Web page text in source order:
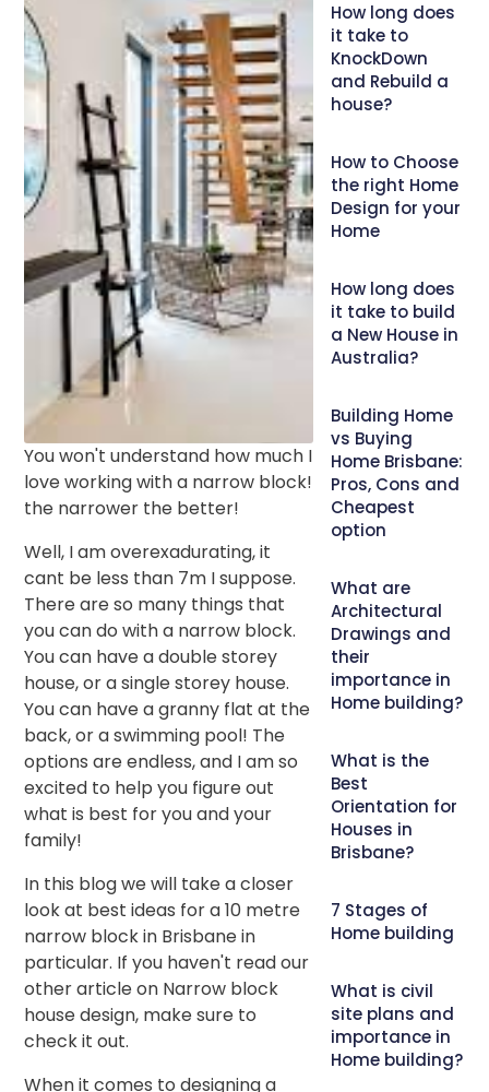
You won't understand how much I
love working with a narrow block!
the narrower the better!
Well, I am overexadurating, it
cant be less than 7m I suppose.
There are so many things that
you can do with a narrow block.
You can have a double storey
house, or a single storey house.
You can have a granny flat at the
back, or a swimming pool! The
options are endless, and I am so
excited to help you figure out
what is best for you and your
family!
In this blog we will take a closer
look at best ideas for a 10 metre
narrow block in Brisbane in
particular. If you haven't read our
other article on Narrow block
house design, make sure to
check it out.
When it comes to designing a
How long does
it take to
KnockDown
and Rebuild a
house?
How to Choose
the right Home
Design for your
Home
How long does
it take to build
a New House in
Australia?
Building Home
vs Buying
Home Brisbane:
Pros, Cons and
Cheapest
option
What are
Architectural
Drawings and
their
importance in
Home building?
What is the
Best
Orientation for
Houses in
Brisbane?
7 Stages of
Home building
What is civil
site plans and
importance in
Home building?